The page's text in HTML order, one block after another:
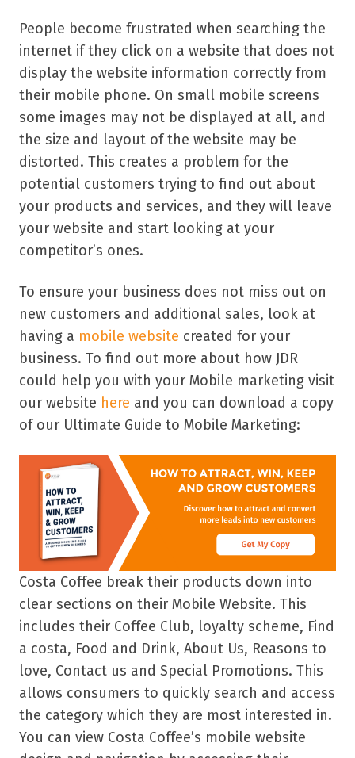
People become frustrated when searching the
internet if they click on a website that does not
display the website information correctly from
their mobile phone. On small mobile screens
some images may not be displayed at all, and
the size and layout of the website may be
distorted. This creates a problem for the
potential customers trying to find out about
your products and services, and they will leave
your website and start looking at your
competitor’s ones.
To ensure your business does not miss out on
new customers and additional sales, look at
having a mobile website created for your
business. To find out more about how JDR
could help you with your Mobile marketing visit
our website here and you can download a copy
of our Ultimate Guide to Mobile Marketing:
Costa Coffee break their products down into
clear sections on their Mobile Website. This
includes their Coffee Club, loyalty scheme, Find
a costa, Food and Drink, About Us, Reasons to
love, Contact us and Special Promotions. This
allows consumers to quickly search and access
the category which they are most interested in.
You can view Costa Coffee’s mobile website